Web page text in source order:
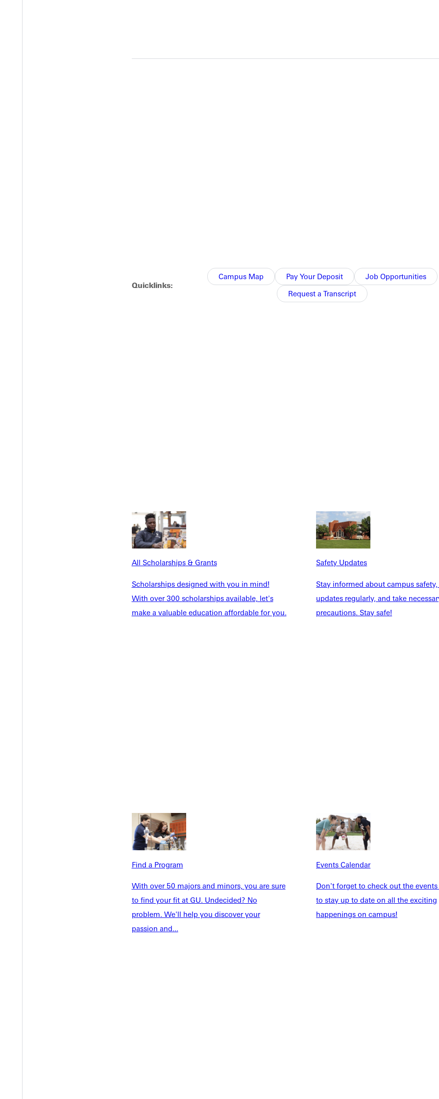
Quicklinks:
Campus Map Pay Your Deposit
Job Opportunities
Request a Transcript
All Scholarships & Grants
Scholarships designed with you in mind!
With over 300 scholarships available, let's
make a valuable education affordable for you.
Safety Updates
Stay informed about campus
updates regularly, and take
precautions. Stay safe!
Find a Program
With over 50 majors and minors, you are sure
to find your fit at GU. Undecided? No
problem. We'll help you discover your
passion and...
Events Calendar
Don't forget to check out the
to stay up to date on all the exciting
happenings on campus!
INFO
Admissions
Student Life
Info For
Future Students
Faculty & Staff
Parents & Families
Community
Explore More
News & Media
Events Calendar
Directory
Inside GU
Jobs